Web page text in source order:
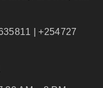
| +254727